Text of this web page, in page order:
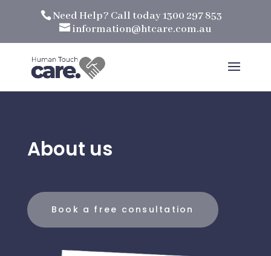
Need Help? Call today 1300 297 853
information@htcare.com.au
About us
Book a free consultation